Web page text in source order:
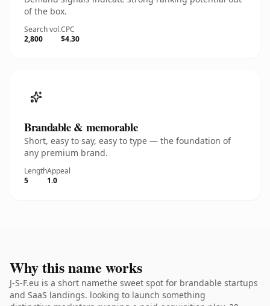
of the box.
Search vol.
2,800
CPC
$4.30
Brandable & memorable
Short, easy to say, easy to type — the foundation of
any premium brand.
Length
5
Appeal
1.0
Why this name works
J-S-F.eu is a short namethe sweet spot for brandable startups
and SaaS landings. looking to launch something